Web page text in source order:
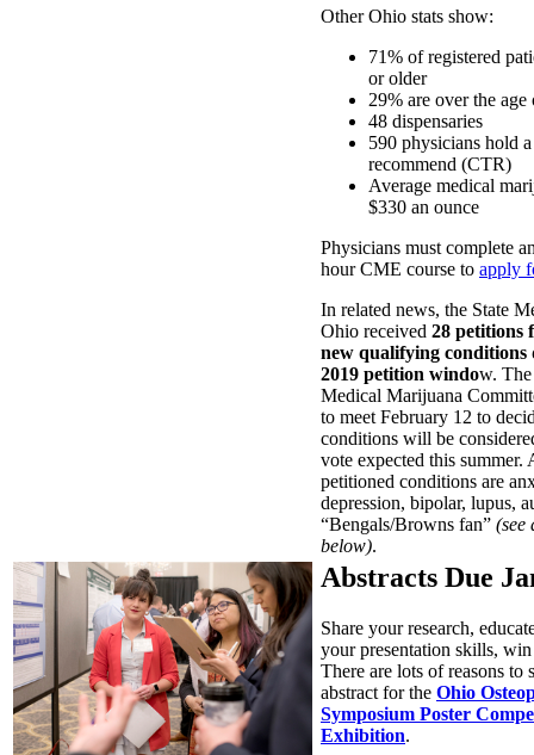
Other Ohio stats show:
71% of registered
or older
29% are over the age
48 dispensaries
590 physicians hold
recommend (CTR)
Average medical
$330 an ounce
Physicians must complete
hour CME course to apply
In related news, the State
Ohio received 28 petitions
new qualifying conditions
2019 petition window. The
Medical Marijuana
to meet February 12 to
conditions will be
vote expected this summer.
petitioned conditions are
depression, bipolar, lupus,
“Bengals/Browns fan” (see
below).
Abstracts Due
Share your research,
your presentation skills,
There are lots of reasons to
abstract for the Ohio
Symposium Poster
Exhibition.